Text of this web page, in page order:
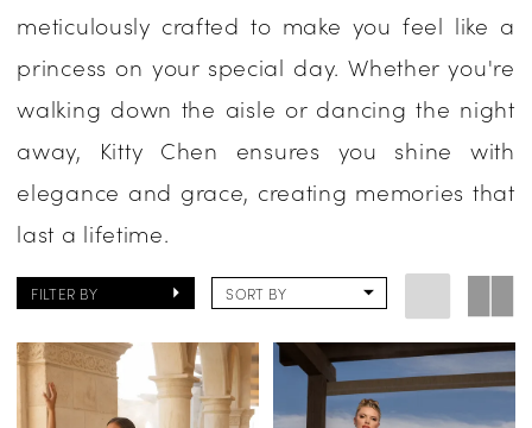
meticulously crafted to make you feel like a
princess on your special day. Whether you're
walking down the aisle or dancing the night
away, Kitty Chen ensures you shine with
elegance and grace, creating memories that
last a lifetime.
FILTER BY SORT BY